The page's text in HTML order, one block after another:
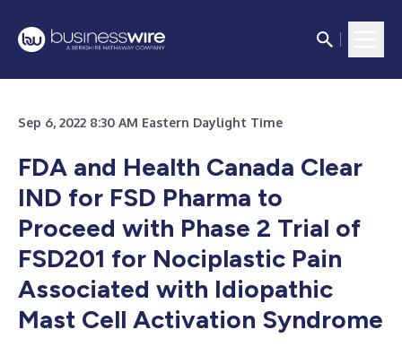
Sep 6, 2022 8:30 AM Eastern Daylight Time
FDA and Health Canada Clear
IND for FSD Pharma to
Proceed with Phase 2 Trial of
FSD201 for Nociplastic Pain
Associated with Idiopathic
Mast Cell Activation Syndrome